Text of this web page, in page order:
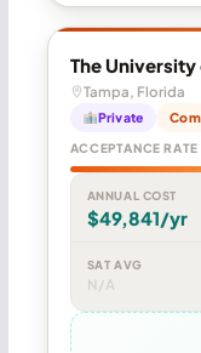
The University
Tampa, Florida
Private
ACCEPTANCE RATE
ANNUAL COST
$49,841/yr
SAT AVG
N/A